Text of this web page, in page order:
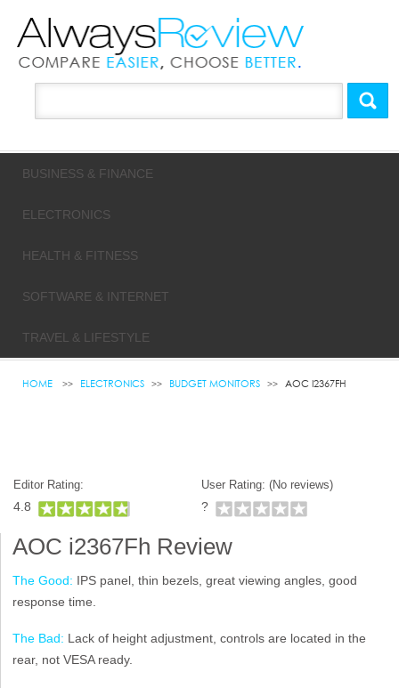
BUSINESS & FINANCE
ELECTRONICS
HEALTH & FITNESS
SOFTWARE & INTERNET
TRAVEL & LIFESTYLE
HOME ELECTRONICS BUDGET MONITORS AOC I2367FH
Editor Rating:
4.8
User Rating: (No reviews)
?
AOC i2367Fh Review
The Good: IPS panel, thin bezels, great viewing angles, good
response time.
The Bad: Lack of height adjustment, controls are located in the
rear, not VESA ready.